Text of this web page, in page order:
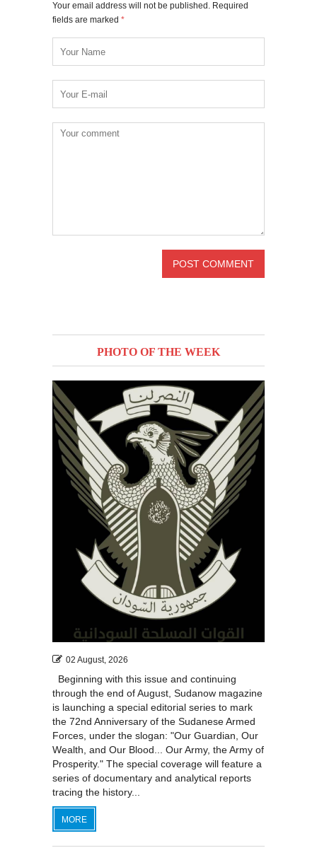
Your email address will not be published. Required
fields are marked *
PHOTO OF THE WEEK
02 August, 2026
Beginning with this issue and continuing
through the end of August, Sudanow magazine
is launching a special editorial series to mark
the 72nd Anniversary of the Sudanese Armed
Forces, under the slogan: "Our Guardian, Our
Wealth, and Our Blood... Our Army, the Army of
Prosperity." The special coverage will feature a
series of documentary and analytical reports
tracing the history...
MORE